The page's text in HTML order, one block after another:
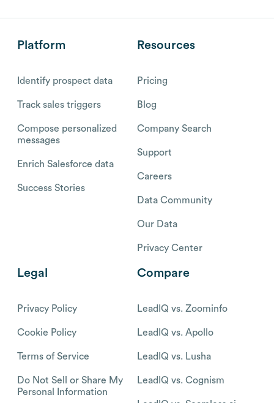
Platform
Identify prospect data
Track sales triggers
Compose personalized
messages
Enrich Salesforce data
Success Stories
Resources
Pricing
Blog
Company Search
Support
Careers
Data Community
Our Data
Privacy Center
Legal
Privacy Policy
Cookie Policy
Terms of Service
Do Not Sell or Share My
Personal Information
Compare
LeadIQ vs. Zoominfo
LeadIQ vs. Apollo
LeadIQ vs. Lusha
LeadIQ vs. Cognism